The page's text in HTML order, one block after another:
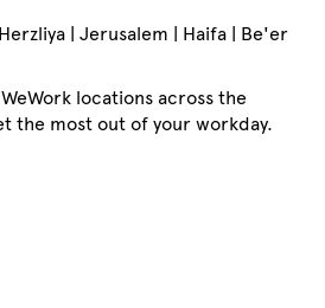
| Jerusalem | Haifa | Be'er
locations across the
the most out of your workday.